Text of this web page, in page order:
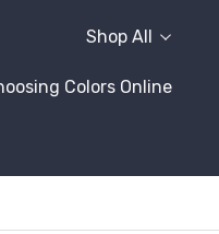
Shop All
Colors Online